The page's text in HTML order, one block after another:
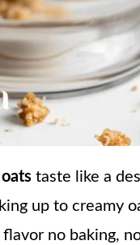
taste like a
up to creamy
no baking,